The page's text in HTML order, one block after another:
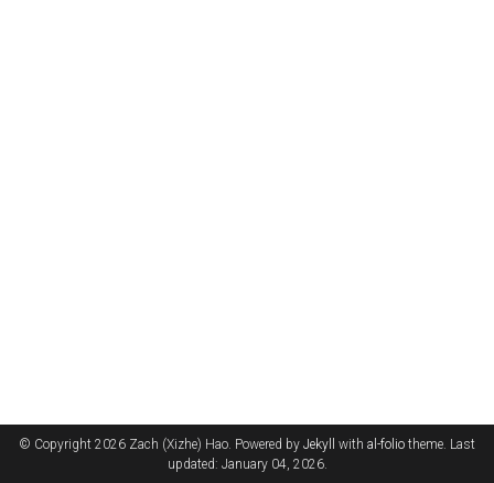
© Copyright 2026 Zach (Xizhe) Hao. Powered by Jekyll with al-folio theme. Last
updated: January 04, 2026.